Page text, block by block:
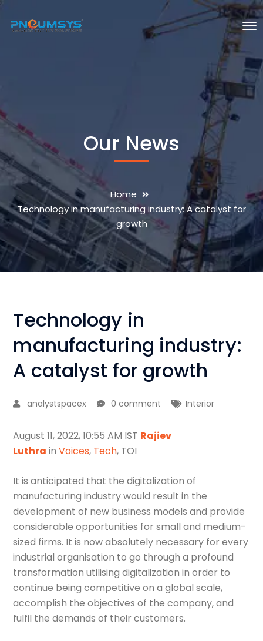
Our News
Home
Technology in manufacturing industry: A catalyst for
growth
Technology in
manufacturing industry:
A catalyst for growth
analystspacex 0 comment Interior
August 11, 2022, 10:55 AM IST Rajiev
Luthra in Voices, Tech, TOI
It is anticipated that the digitalization of
manufacturing industry would result in the
development of new business models and provide
considerable opportunities for small and medium-
sized firms. It is now absolutely necessary for every
industrial organisation to go through a profound
transformation utilising digitalization in order to
continue being competitive on a global scale,
accomplish the objectives of the company, and
fulfil the demands of their customers.